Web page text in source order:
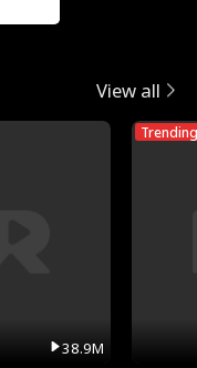
View all
38.9M
Trending